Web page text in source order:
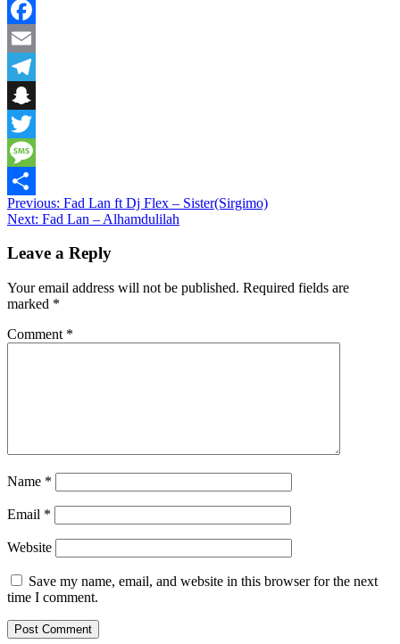
WhatsApp
Facebook
Email
Telegram
Snapchat
Twitter
Message
Share
Post
navigation
Previous: Fad Lan ft Dj Flex – Sister(Sirgimo)
Next: Fad Lan – Alhamdulilah
Leave a Reply
Your email address will not be published. Required fields are
marked *
Comment *
Name *
Email *
Website
Save my name, email, and website in this browser for the next
time I comment.